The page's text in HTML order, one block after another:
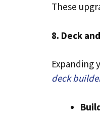
These
8. Deck
Expanding
deck